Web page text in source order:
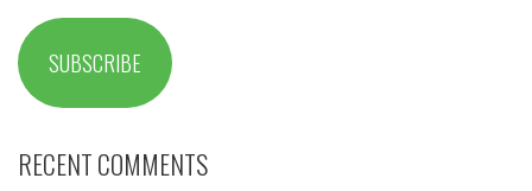
SUBSCRIBE
RECENT COMMENTS